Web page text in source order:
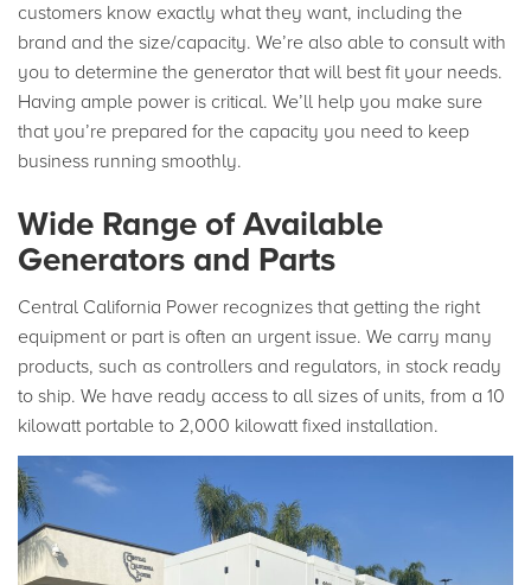
customers know exactly what they want, including the
brand and the size/capacity. We’re also able to consult with
you to determine the generator that will best fit your needs.
Having ample power is critical. We’ll help you make sure
that you’re prepared for the capacity you need to keep
business running smoothly.
Wide Range of Available
Generators and Parts
Central California Power recognizes that getting the right
equipment or part is often an urgent issue. We carry many
products, such as controllers and regulators, in stock ready
to ship. We have ready access to all sizes of units, from a 10
kilowatt portable to 2,000 kilowatt fixed installation.